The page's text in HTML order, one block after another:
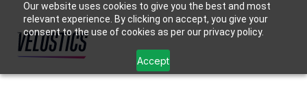
Our website uses cookies to give you the best and most
relevant experience. By clicking on accept, you give your
consent to the use of cookies as per our privacy policy.
Accept